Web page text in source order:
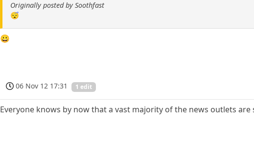
Originally posted by Soothfast
😴
😀
06 Nov 12 17:31 1 edit
Everyone knows by now that a vast majority of the news outlets